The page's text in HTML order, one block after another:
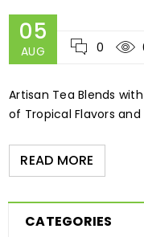
05
AUG 0
Artisan Tea Blends
of Tropical Flavors
READ MORE
CATEGORIES